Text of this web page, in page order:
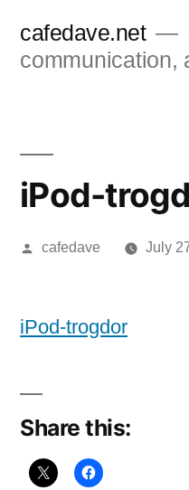
cafedave.net
communication,
iPod-
Posted
cafedave July
iPod-trogdor
Share this: